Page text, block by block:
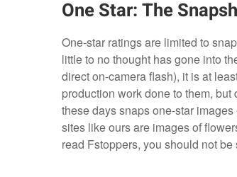
One Star: The
One-star ratings are limited to
little to no thought has gone into
direct on-camera flash), it is at
production work done to them,
these days snaps one-star
sites like ours are images of
read Fstoppers, you should not